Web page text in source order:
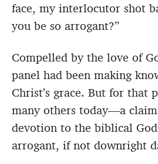
face, my interlocutor shot
you be so arrogant?”
Compelled by the love of
panel had been making
Christ’s grace. But for that
many others today—a
devotion to the biblical God
arrogant, if not downright